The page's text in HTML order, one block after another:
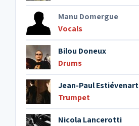
Manu Domergue
Vocals
Bilou Doneux
Drums
Jean-Paul Estiévenart
Trumpet
Nicola Lancerotti